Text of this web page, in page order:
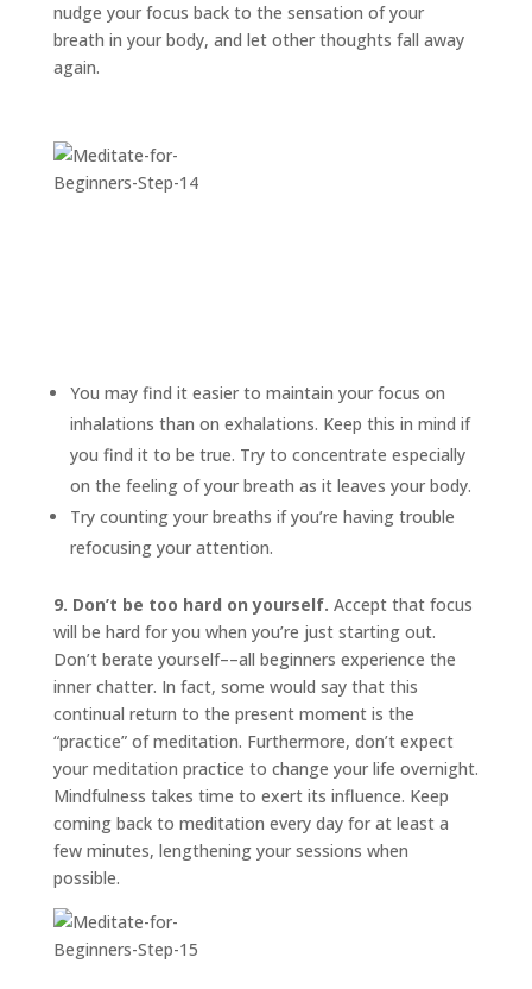
nudge your focus back to the sensation of your
breath in your body, and let other thoughts fall away
again.
You may find it easier to maintain your focus on
inhalations than on exhalations. Keep this in mind if
you find it to be true. Try to concentrate especially
on the feeling of your breath as it leaves your body.
Try counting your breaths if you’re having trouble
refocusing your attention.
9. Don’t be too hard on yourself. Accept that focus
will be hard for you when you’re just starting out.
Don’t berate yourself––all beginners experience the
inner chatter. In fact, some would say that this
continual return to the present moment is the
“practice” of meditation. Furthermore, don’t expect
your meditation practice to change your life overnight.
Mindfulness takes time to exert its influence. Keep
coming back to meditation every day for at least a
few minutes, lengthening your sessions when
possible.